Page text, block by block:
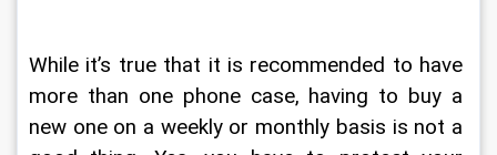
While it’s true that it is recommended to have
more than one phone case, having to buy a
new one on a weekly or monthly basis is not a